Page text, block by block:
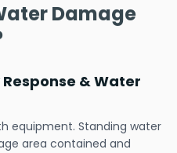
Damage
& Water
equipment. Standing water
area contained and